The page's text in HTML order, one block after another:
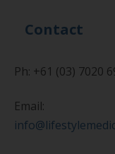
Contact
Ph: +61 (03) 7020
Email: